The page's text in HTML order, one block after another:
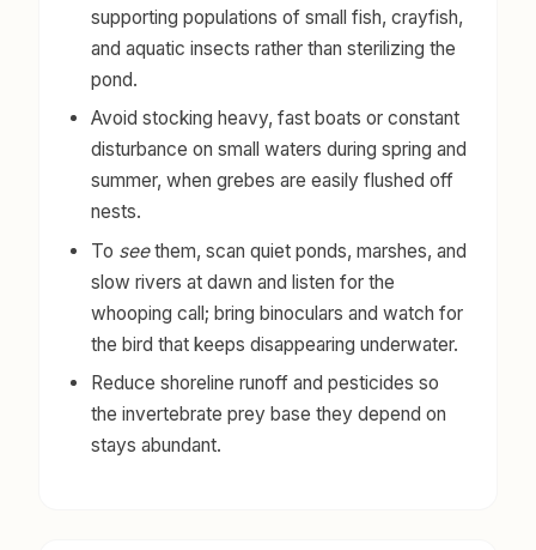
supporting populations of small fish, crayfish,
and aquatic insects rather than sterilizing the
pond.
Avoid stocking heavy, fast boats or constant
disturbance on small waters during spring and
summer, when grebes are easily flushed off
nests.
To seethem, scan quiet ponds, marshes, and
slow rivers at dawn and listen for the
whooping call; bring binoculars and watch for
the bird that keeps disappearing underwater.
Reduce shoreline runoff and pesticides so
the invertebrate prey base they depend on
stays abundant.